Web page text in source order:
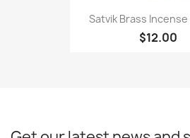
Satvik Brass
$12.00